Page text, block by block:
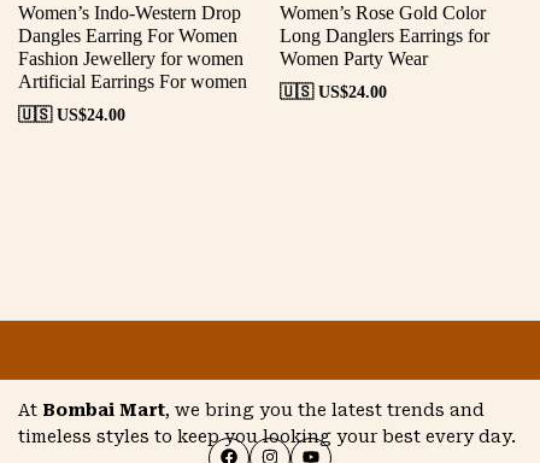
Women’s Indo-Western Drop
Dangles Earring For Women
Fashion Jewellery for women
Artificial Earrings For women
🇺🇸 US$24.00
Women’s Rose Gold Color
Long Danglers Earrings for
Women Party Wear
🇺🇸 US$24.00
At Bombai Mart, we bring you the latest trends and
timeless styles to keep you looking your best every day.